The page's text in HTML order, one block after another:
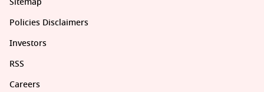
Policies Disclaimers
Investors
RSS
Careers